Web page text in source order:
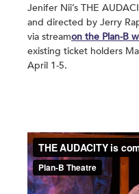
Jenifer Nii’s THE
and directed by Jerry
via streamon the Plan-B
existing ticket holders
April 1-5.